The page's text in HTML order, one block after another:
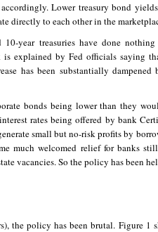
Lower treasury bond
directly to each other in the
year treasuries have done
is explained by Fed officials saying
has been substantially
bonds being lower than they
rates being offered by bank
small but no-risk profits by
much welcomed relief for banks
vacancies. So the policy has been
the policy has been brutal. Figure 1